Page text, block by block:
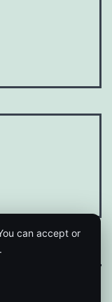
can accept or
.